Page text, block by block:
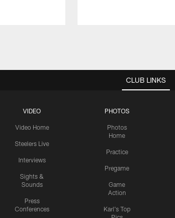
CLUB LINKS
VIDEO
Video Home
Steelers Live
Interviews
Sights &
Sounds
Press
Conferences
PHOTOS
Photos
Home
Practice
Pregame
Game
Action
Karl's Top